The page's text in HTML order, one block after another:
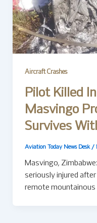
Aircraft Crashes
Pilot Killed
Masvingo
Survives
Aviation Today News Desk /
Masvingo,
seriously injured
remote mountainous